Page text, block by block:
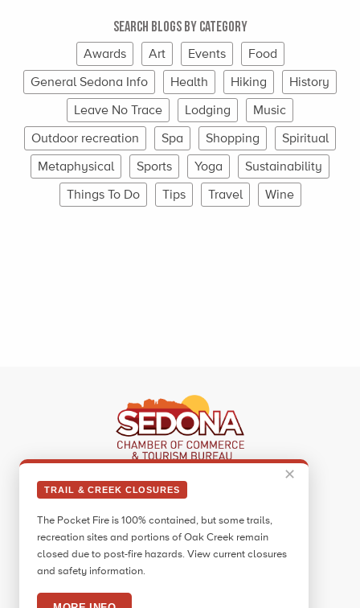
✕
TRAIL & CREEK CLOSURES
The Pocket Fire is 100% contained, but some trails,
recreation sites and portions of Oak Creek remain
closed due to post-fire hazards. View current closures
and safety information.
Search Blogs By Category
Awards
Art Events
Food
General Sedona Info
Health Hiking
History
Leave No Trace
Lodging
Music
Outdoor recreation
Spa Shopping
Spiritual
Metaphysical
Sports Yoga
Sustainability
Things To Do
Tips Travel Wine
Sedona Visitor Information Center
Sedona, AZ 86336
Call:
928.282.7890
Facebook